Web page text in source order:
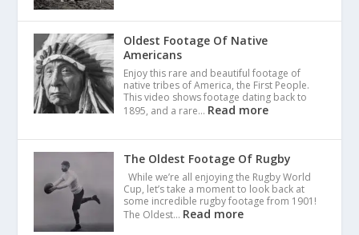
Oldest Footage Of Native
Americans
Enjoy this rare and beautiful footage of
native tribes of America, the First People.
This video shows footage dating back to
1895, and a rare… Read more
The Oldest Footage Of Rugby
While we’re all enjoying the Rugby World
Cup, let’s take a moment to look back at
some incredible rugby footage from 1901!
The Oldest… Read more